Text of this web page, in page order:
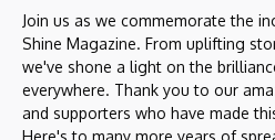
Join us as we commemorate the
Shine Magazine. From uplifting
we've shone a light on the
everywhere. Thank you to our
and supporters who have made
Here's to many more years of